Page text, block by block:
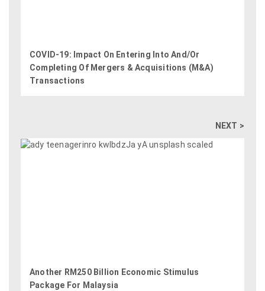
COVID-19: Impact On Entering Into And/Or
Completing Of Mergers & Acquisitions (M&A)
Transactions
NEXT >
Another RM250 Billion Economic Stimulus
Package For Malaysia